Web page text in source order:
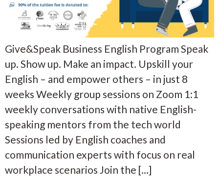
Give&Speak Business English Program Speak
up. Show up. Make an impact. Upskill your
English – and empower others – in just 8
weeks Weekly group sessions on Zoom 1:1
weekly conversations with native English-
speaking mentors from the tech world
Sessions led by English coaches and
communication experts with focus on real
workplace scenarios Join the […]